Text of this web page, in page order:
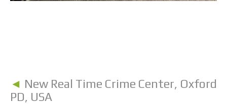
◄ New Real Time Crime Center, Oxford
PD, USA